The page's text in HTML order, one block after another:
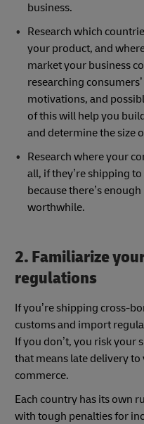
business.
Research which
your product, and
market your business
researching
motivations, and
of this will help you
and determine the size
Research where your
all, if they’re shipping
because there’s
worthwhile.
2. Familiarize
regulations
If you’re shipping cross-
customs and import
If you don’t, you risk your
that means late delivery
commerce.
Each country has its own
with tough penalties for